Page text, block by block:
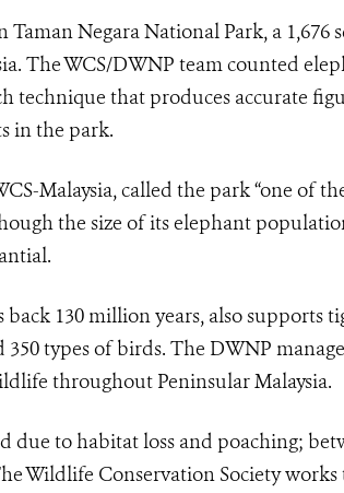
Negara National Park, a 1,676
The WCS/DWNP team counted
technique that produces accurate
in the park.
Malaysia, called the park “one of
the size of its elephant
back 130 million years, also supports
types of birds. The DWNP
throughout Peninsular Malaysia.
due to habitat loss and poaching;
Wildlife Conservation Society